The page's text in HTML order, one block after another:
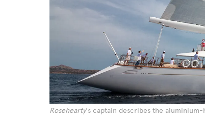
Rosehearty's captain describes the